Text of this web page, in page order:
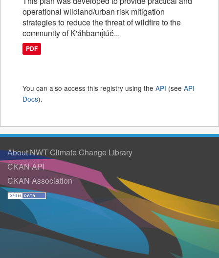
operational wildland/urban risk mitigation
strategies to reduce the threat of wildfire to the
community of K'áhbamı̨́túé...
PDF
You can also access this registry using the API (see API
Docs).
About NWT Climate Change Library
CKAN API
CKAN Association